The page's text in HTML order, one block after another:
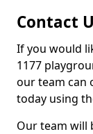
Contact
If you would
1177
our team can
today using
Our team will